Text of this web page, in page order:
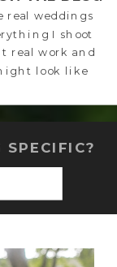
real weddings
I shoot
real work and
look like